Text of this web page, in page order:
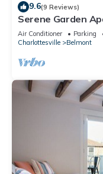
9.6(9 Reviews)
Serene Garden
in Beautiful
Air Conditioner Parking
Charlottesville
Belmont